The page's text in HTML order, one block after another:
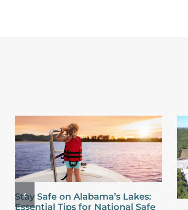
Stay Safe on Alabama’s Lakes:
Essential Tips for National Safe